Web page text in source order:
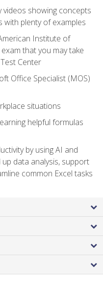
videos showing concepts
with plenty of examples
Institute of
that you may take
Center
Office Specialist (MOS)
situations
helpful formulas
by using AI and
data analysis, support
common Excel tasks